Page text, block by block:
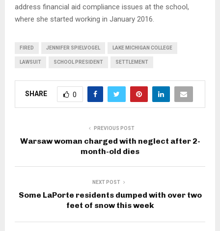
address financial aid compliance issues at the school,
where she started working in January 2016.
FIRED JENNIFER SPIELVOGEL LAKE MICHIGAN COLLEGE
LAWSUIT SCHOOL PRESIDENT SETTLEMENT
SHARE 0
PREVIOUS POST
Warsaw woman charged with neglect after 2-
month-old dies
NEXT POST
Some LaPorte residents dumped with over two
feet of snow this week